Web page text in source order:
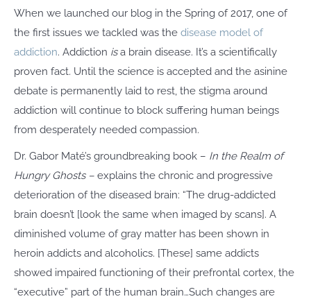
When we launched our blog in the Spring of 2017, one of
the first issues we tackled was the disease model of
addiction. Addiction isa brain disease. It’s a scientifically
proven fact. Until the science is accepted and the asinine
debate is permanently laid to rest, the stigma around
addiction will continue to block suffering human beings
from desperately needed compassion.
Dr. Gabor Maté’s groundbreaking book – In the Realm of
Hungry Ghosts – explains the chronic and progressive
deterioration of the diseased brain: “The drug-addicted
brain doesn’t [look the same when imaged by scans]. A
diminished volume of gray matter has been shown in
heroin addicts and alcoholics. [These] same addicts
showed impaired functioning of their prefrontal cortex, the
“executive” part of the human brain…Such changes are